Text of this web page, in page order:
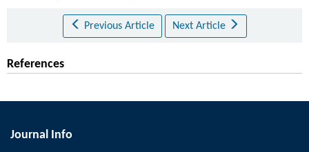
Previous Article Next Article
References
Journal Info